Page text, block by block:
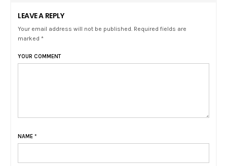
LEAVE A REPLY
Your email address will not be published. Required fields are
marked *
YOUR COMMENT
NAME *